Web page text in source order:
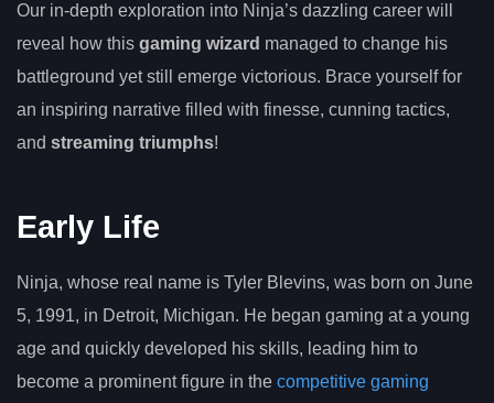
Our in-depth exploration into Ninja’s dazzling career will
reveal how this gaming wizard managed to change his
battleground yet still emerge victorious. Brace yourself for
an inspiring narrative filled with finesse, cunning tactics,
and streaming triumphs!
Early Life
Ninja, whose real name is Tyler Blevins, was born on June
5, 1991, in Detroit, Michigan. He began gaming at a young
age and quickly developed his skills, leading him to
become a prominent figure in the competitive gaming